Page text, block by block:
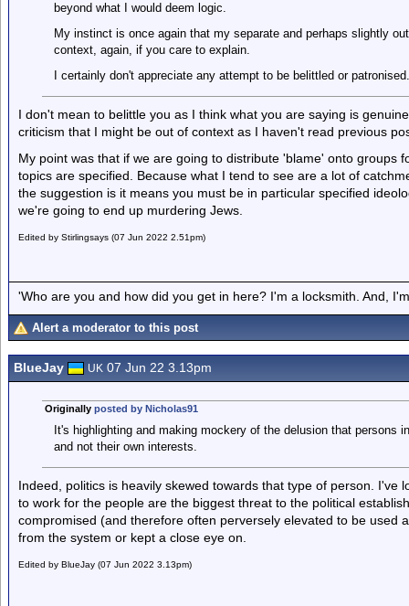
beyond what I would deem logic.
My instinct is once again that my separate and perhaps slightly
context, again, if you care to explain.
I certainly don't appreciate any attempt to be belittled or patronised.
I don't mean to belittle you as I think what you are saying is
criticism that I might be out of context as I haven't read previous
My point was that if we are going to distribute 'blame' onto groups
topics are specified. Because what I tend to see are a lot of
the suggestion is it means you must be in particular specified
we're going to end up murdering Jews.
Edited by Stirlingsays (07 Jun 2022 2.51pm)
'Who are you and how did you get in here? I'm a locksmith. And,
Alert a moderator to this post
BlueJay UK 07 Jun 22 3.13pm
Originally posted by Nicholas91
It's highlighting and making mockery of the delusion that persons
and not their own interests.
Indeed, politics is heavily skewed towards that type of person. I've
to work for the people are the biggest threat to the political
compromised (and therefore often perversely elevated to be used
from the system or kept a close eye on.
Edited by BlueJay (07 Jun 2022 3.13pm)